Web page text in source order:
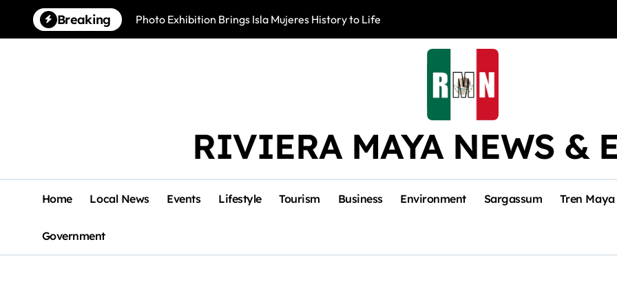
content
Breaking Photo Exhibition Brings Isla Mujeres History to Life Akumal
RIVIERA MAYA NEWS &
Home Local News Events Lifestyle Tourism Business Environment Sargassum Tren Maya
Government